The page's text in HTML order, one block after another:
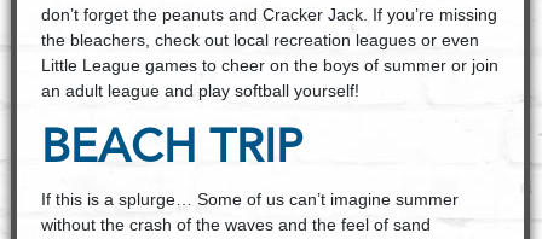
don’t forget the peanuts and Cracker Jack. If you’re missing
the bleachers, check out local recreation leagues or even
Little League games to cheer on the boys of summer or join
an adult league and play softball yourself!
BEACH TRIP
If this is a splurge… Some of us can’t imagine summer
without the crash of the waves and the feel of sand